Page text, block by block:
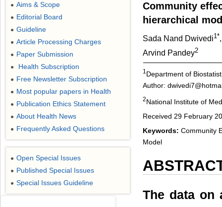
Community
hierarchical
Sada Nand Dwivedi1*
Arvind Pandey2
1 Department of
Author:
2National Institute of
Received 29 February
Keywords: Community
Model
The data on
● Aims & Scope
● Editorial Board
● Guideline
● Article Processing Charges
● Paper Submission
● Health Subscription
● Free Newsletter Subscription
● Most popular papers in Health
● Publication Ethics Statement
● About Health News
● Frequently Asked Questions
● Open Special Issues
● Published Special Issues
● Special Issues Guideline